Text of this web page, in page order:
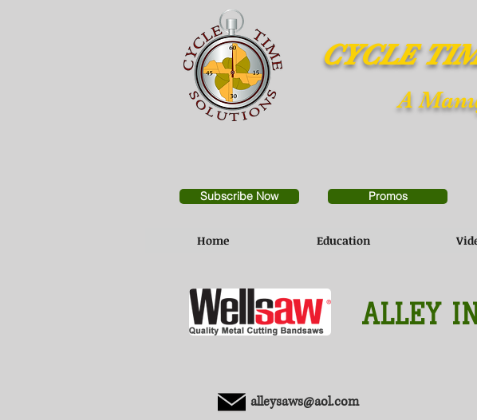
CYCLE
A
Subscribe Now Promos
Home Education
ALLEY
alleysaws@aol.com